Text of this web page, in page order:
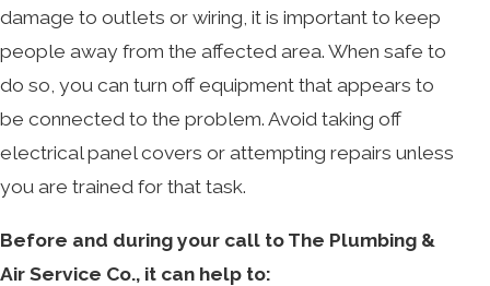
damage to outlets or wiring, it is important to keep
people away from the affected area. When safe to
do so, you can turn off equipment that appears to
be connected to the problem. Avoid taking off
electrical panel covers or attempting repairs unless
you are trained for that task.
Before and during your call to The Plumbing &
Air Service Co., it can help to: